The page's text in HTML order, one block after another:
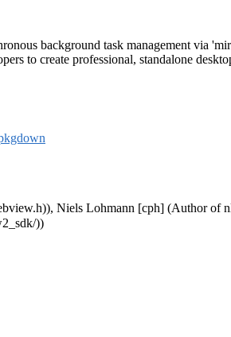
background task management via
to create professional, standalone
Niels Lohmann [cph] (Author of
))